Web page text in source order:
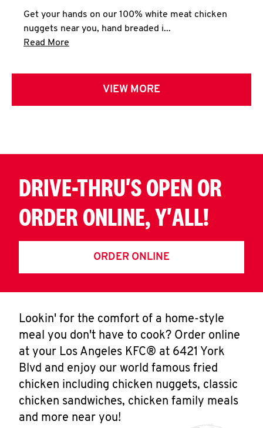
Get your hands on our 100% white meat chicken
nuggets near you, hand breaded i...
Read More
VIEW MORE
DRIVE-THRU'S OPEN OR
ORDER ONLINE, Y'ALL!
ORDER ONLINE
Lookin' for the comfort of a home-style
meal you don't have to cook? Order online
at your Los Angeles KFC® at 6421 York
Blvd and enjoy our world famous fried
chicken including chicken nuggets, classic
chicken sandwiches, chicken family meals
and more near you!